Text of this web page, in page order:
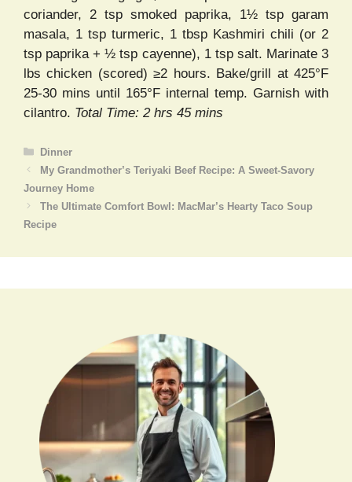
coriander, 2 tsp smoked paprika, 1½ tsp garam
masala, 1 tsp turmeric, 1 tbsp Kashmiri chili (or 2
tsp paprika + ½ tsp cayenne), 1 tsp salt. Marinate 3
lbs chicken (scored) ≥2 hours. Bake/grill at 425°F
25-30 mins until 165°F internal temp. Garnish with
cilantro. Total Time: 2 hrs 45 mins
Categories
Dinner
My Grandmother’s Teriyaki Beef Recipe: A Sweet-Savory
Journey Home
The Ultimate Comfort Bowl: MacMar’s Hearty Taco Soup
Recipe